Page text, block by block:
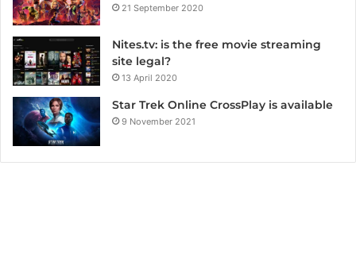
21 September 2020
Nites.tv: is the free movie streaming
site legal?
13 April 2020
Star Trek Online CrossPlay is available
9 November 2021